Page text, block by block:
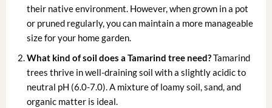
their native environment. However, when grown in a pot
or pruned regularly, you can maintain a more manageable
size for your home garden.
What kind of soil does a Tamarind tree need?Tamarind
trees thrive in well-draining soil with a slightly acidic to
neutral pH (6.0-7.0). A mixture of loamy soil, sand, and
organic matter is ideal.